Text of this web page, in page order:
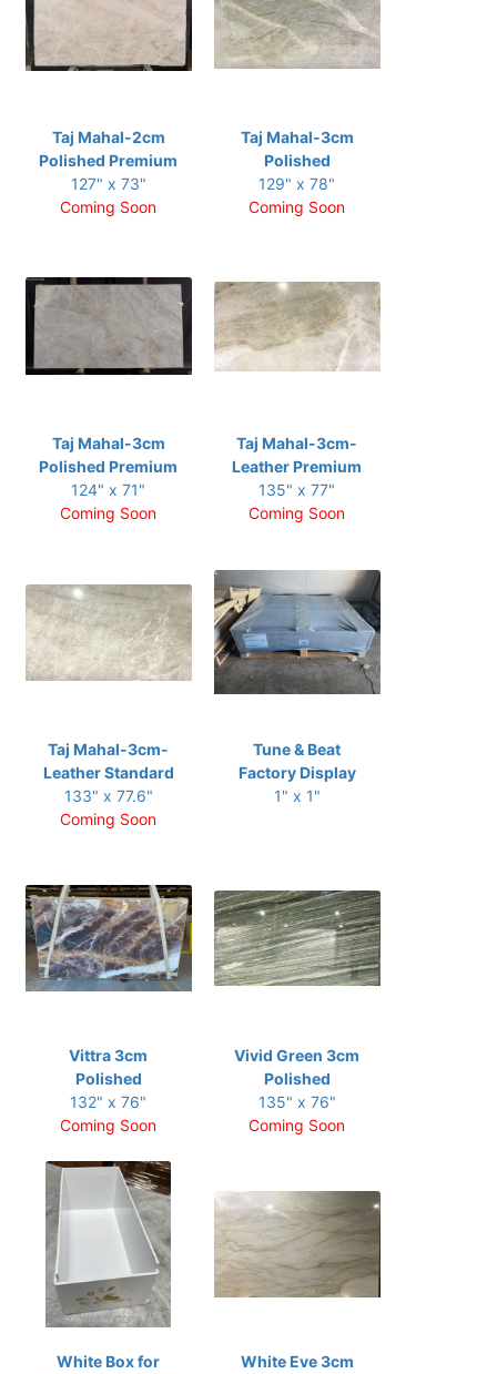
Taj Mahal-2cm
Polished Premium
127" x 73"
Coming Soon
Taj Mahal-3cm
Polished
129" x 78"
Coming Soon
Taj Mahal-3cm
Polished Premium
124" x 71"
Coming Soon
Taj Mahal-3cm-
Leather Premium
135" x 77"
Coming Soon
Taj Mahal-3cm-
Leather Standard
133" x 77.6"
Coming Soon
Tune & Beat
Factory Display
1" x 1"
Vittra 3cm
Polished
132" x 76"
Coming Soon
Vivid Green 3cm
Polished
135" x 76"
Coming Soon
White Box for
White Eve 3cm